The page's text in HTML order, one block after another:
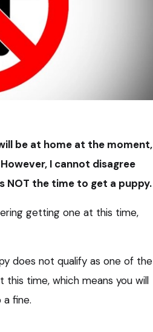
be at home at the moment,
I cannot disagree
NOT the time to get a puppy.
getting one at this time,
does not qualify as one of the
time, which means you will
fine.